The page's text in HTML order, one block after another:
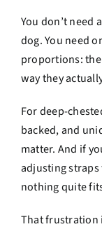
You don’t need
dog. You need
proportions:
way they
For deep-
backed, and
matter. And if
adjusting
nothing quite
That frustration